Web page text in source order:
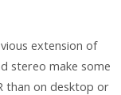
extension of
stereo make some
than on desktop or